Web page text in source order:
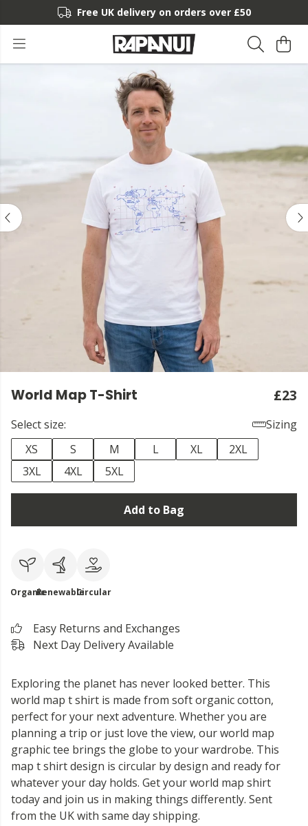
Free UK delivery on orders over £50
World Map T-Shirt £23
Select size:
Sizing
XS
S M L XL
2XL
3XL
4XL 5XL
Add to Bag
OrganicRenewableCircular
Easy Returns and Exchanges
Next Day Delivery Available
Exploring the planet has never looked better. This
world map t shirt is made from soft organic cotton,
perfect for your next adventure. Whether you are
planning a trip or just love the view, our world map
graphic tee brings the globe to your wardrobe. This
map t shirt design is circular by design and ready for
whatever your day holds. Get your world map shirt
today and join us in making things differently. Sent
from the UK with same day shipping.